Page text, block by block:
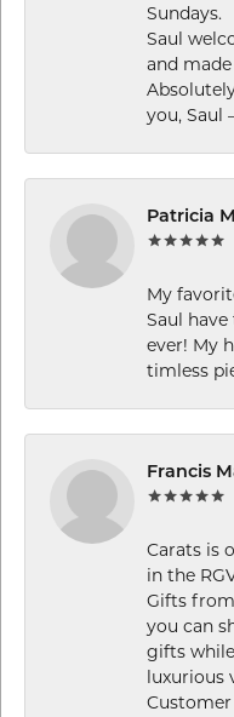
Sundays.
Saul
and
you, Saul
Patricia
My
Saul
ever! My
timless
Francis
Carats is
in the
Gifts
you can
gifts
luxurious